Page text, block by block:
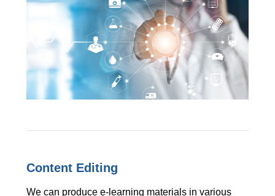
Content Editing
We can produce e-learning materials in various